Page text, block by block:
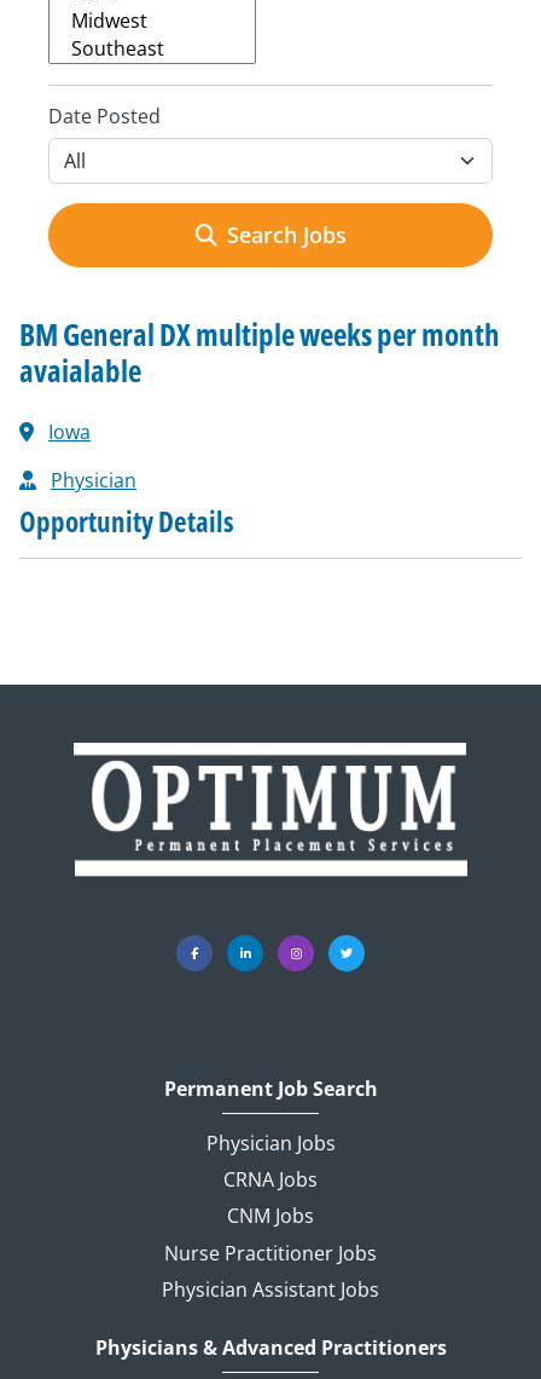
Date Posted
Search Jobs
BM General DX multiple weeks per month
avaialable
Iowa
Physician
Opportunity Details
Permanent Job Search
Physician Jobs
CRNA Jobs
CNM Jobs
Nurse Practitioner Jobs
Physician Assistant Jobs
Physicians & Advanced Practitioners